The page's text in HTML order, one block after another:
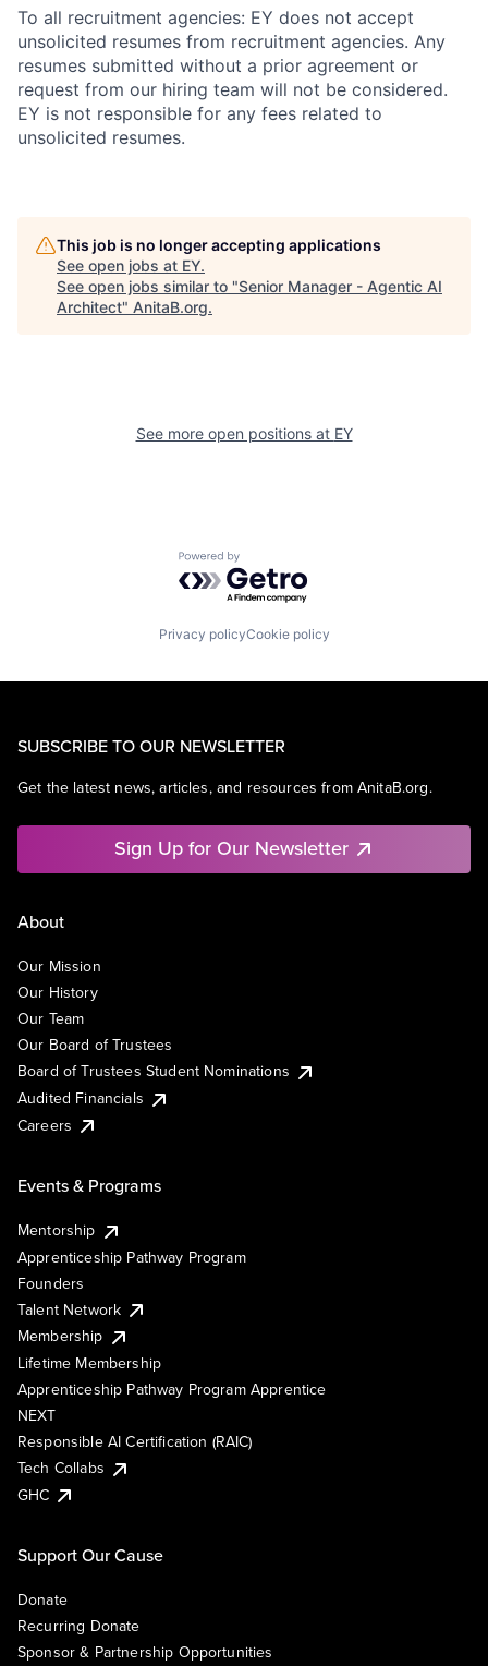
To all recruitment agencies: EY does not accept
unsolicited resumes from recruitment agencies. Any
resumes submitted without a prior agreement or
request from our hiring team will not be considered.
EY is not responsible for any fees related to
unsolicited resumes.
This job is no longer accepting applications
See open jobs at EY.
See open jobs similar to "Senior Manager - Agentic AI
Architect" AnitaB.org.
See more open positions at EY
Powered by Getro.com
Privacy policyCookie policy
SUBSCRIBE TO OUR NEWSLETTER
Get the latest news, articles, and resources from AnitaB.org.
Sign Up for Our Newsletter
About
Our Mission
Our History
Our Team
Our Board of Trustees
Board of Trustees Student Nominations
Audited Financials
Careers
Events & Programs
Mentorship
Apprenticeship Pathway Program
Founders
Talent Network
Membership
Lifetime Membership
Apprenticeship Pathway Program Apprentice
NEXT
Responsible AI Certification (RAIC)
Tech Collabs
GHC
Support Our Cause
Donate
Recurring Donate
Sponsor & Partnership Opportunities